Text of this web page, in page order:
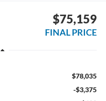
$75,159
FINAL PRICE
$78,035
-$3,375